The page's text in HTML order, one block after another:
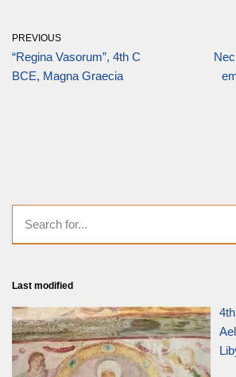
PREVIOUS
“Regina Vasorum”, 4th C
BCE, Magna Graecia
Last modified